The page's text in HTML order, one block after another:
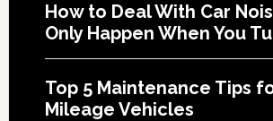
How to Deal With Car
Only Happen When You
Top 5 Maintenance Tips
Mileage Vehicles